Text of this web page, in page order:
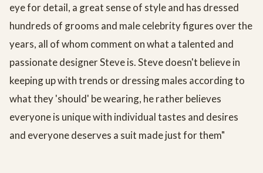
eye for detail, a great sense of style and has dressed
hundreds of grooms and male celebrity figures over the
years, all of whom comment on what a talented and
passionate designer Steve is. Steve doesn't believe in
keeping up with trends or dressing males according to
what they 'should' be wearing, he rather believes
everyone is unique with individual tastes and desires
and everyone deserves a suit made just for them"